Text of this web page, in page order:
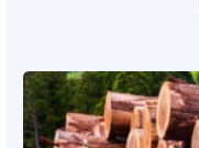
Skin Care
Oral Care